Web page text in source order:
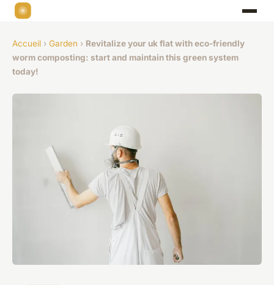
Accueil › Garden › Revitalize your uk flat with eco-friendly
worm composting: start and maintain this green system
today!